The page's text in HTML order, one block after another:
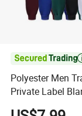
Polyester Men
Private Label
Sweatpants and